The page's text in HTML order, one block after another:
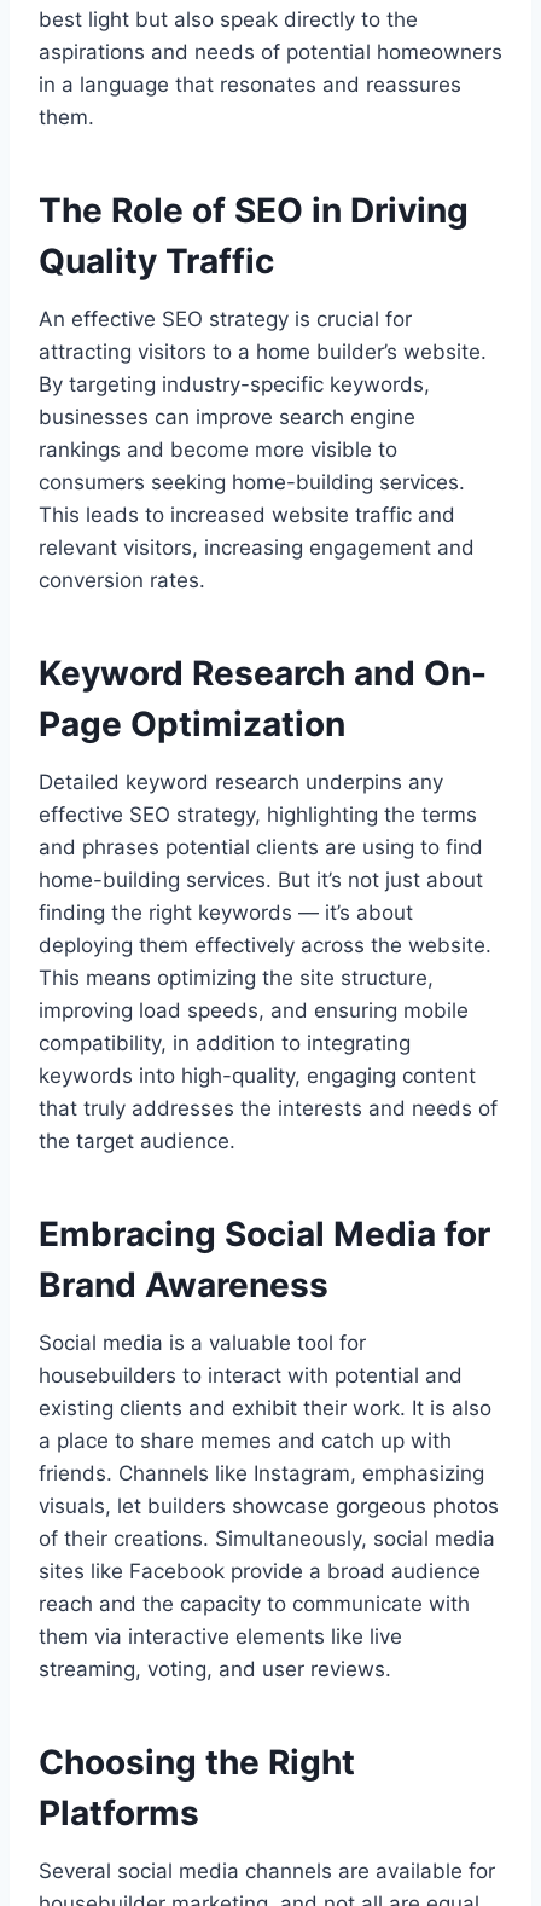
best light but also speak directly to the
aspirations and needs of potential homeowners
in a language that resonates and reassures
them.
The Role of SEO in Driving
Quality Traffic
An effective SEO strategy is crucial for
attracting visitors to a home builder’s website.
By targeting industry-specific keywords,
businesses can improve search engine
rankings and become more visible to
consumers seeking home-building services.
This leads to increased website traffic and
relevant visitors, increasing engagement and
conversion rates.
Keyword Research and On-
Page Optimization
Detailed keyword research underpins any
effective SEO strategy, highlighting the terms
and phrases potential clients are using to find
home-building services. But it’s not just about
finding the right keywords — it’s about
deploying them effectively across the website.
This means optimizing the site structure,
improving load speeds, and ensuring mobile
compatibility, in addition to integrating
keywords into high-quality, engaging content
that truly addresses the interests and needs of
the target audience.
Embracing Social Media for
Brand Awareness
Social media is a valuable tool for
housebuilders to interact with potential and
existing clients and exhibit their work. It is also
a place to share memes and catch up with
friends. Channels like Instagram, emphasizing
visuals, let builders showcase gorgeous photos
of their creations. Simultaneously, social media
sites like Facebook provide a broad audience
reach and the capacity to communicate with
them via interactive elements like live
streaming, voting, and user reviews.
Choosing the Right
Platforms
Several social media channels are available for